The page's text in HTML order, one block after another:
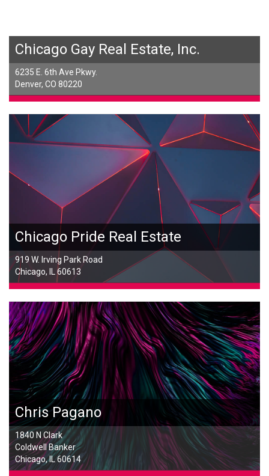
Chicago Gay Real Estate, Inc.
6235 E. 6th Ave Pkwy.
Denver, CO 80220
Chicago Pride Real Estate
919 W. Irving Park Road
Chicago, IL 60613
Chris Pagano
1840 N Clark
Coldwell Banker
Chicago, IL 60614